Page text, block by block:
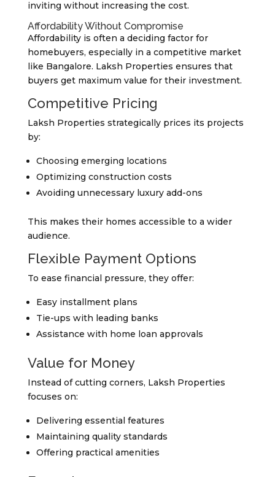
inviting without increasing the cost.
Affordability Without Compromise
Affordability is often a deciding factor for
homebuyers, especially in a competitive market
like Bangalore. Laksh Properties ensures that
buyers get maximum value for their investment.
Competitive Pricing
Laksh Properties strategically prices its projects
by:
Choosing emerging locations
Optimizing construction costs
Avoiding unnecessary luxury add-ons
This makes their homes accessible to a wider
audience.
Flexible Payment Options
To ease financial pressure, they offer:
Easy installment plans
Tie-ups with leading banks
Assistance with home loan approvals
Value for Money
Instead of cutting corners, Laksh Properties
focuses on:
Delivering essential features
Maintaining quality standards
Offering practical amenities